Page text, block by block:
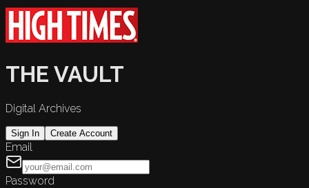
THE VAULT
Digital Archives
Sign In Create Account
Email
Password